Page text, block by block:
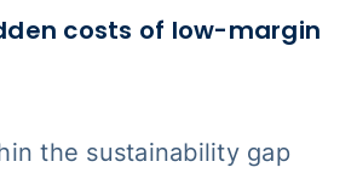
costs of low-margin
the sustainability gap